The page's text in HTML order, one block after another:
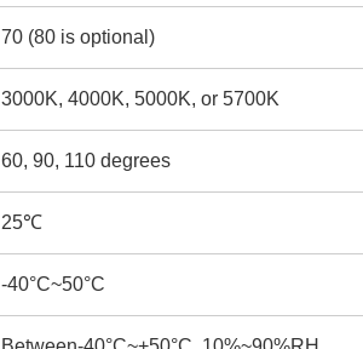
70 (80 is optional)
3000K, 4000K, 5000K, or 5700K
60, 90, 110 degrees
25℃
-40°C~50°C